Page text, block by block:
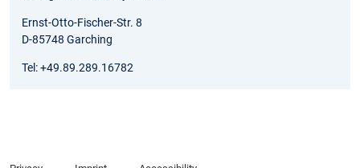
Ernst-Otto-Fischer-Str. 8
D-85748 Garching
Tel: +49.89.289.16782